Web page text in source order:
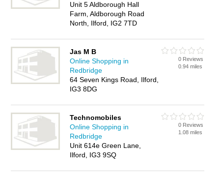
Unit 5 Aldborough Hall
Farm, Aldborough Road
North, Ilford, IG2 7TD
Jas M B
Online Shopping in
Redbridge
64 Seven Kings Road, Ilford,
IG3 8DG
0 Reviews
0.94 miles
Technomobiles
Online Shopping in
Redbridge
Unit 614e Green Lane,
Ilford, IG3 9SQ
0 Reviews
1.08 miles